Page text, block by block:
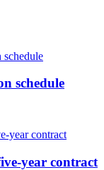
schedule
year contract